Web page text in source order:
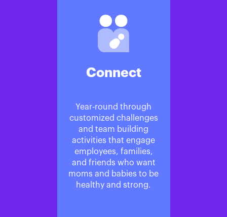
Connect
Year-round through
customized challenges
and team building
activities that engage
employees, families,
and friends who want
moms and babies to be
healthy and strong.